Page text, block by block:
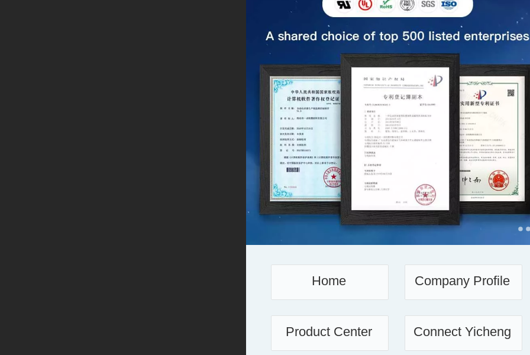
ภาษาไทย
Pусский
français
Italiano
Home Company Profile
Product Center Connect Yicheng